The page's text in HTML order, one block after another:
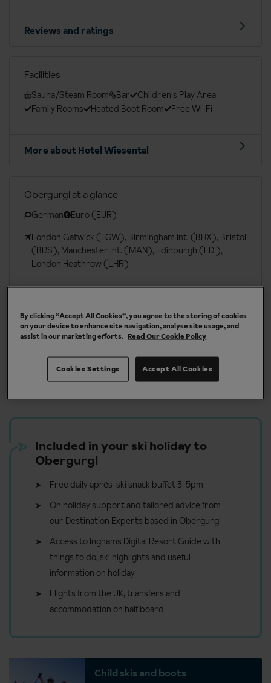
Reviews and ratings
Facilities
Sauna/Steam Room Bar
Children's Play Area
Family Rooms
Heated Boot Room Free Wi-Fi
More about Hotel Wiesental
Obergurgl at a glance
German
Euro (EUR)
London Gatwick (LGW), Birmingham Int. (BHX), Bristol
(BRS), Manchester Int. (MAN), Edinburgh (EDI),
London Heathrow (LHR)
Our chalets are handpicked and exclusive to us
Included in your ski holiday to
Obergurgl
Free daily après-ski snack buffet 3-5pm
On holiday support and tailored advice from
our Destination Experts based in Obergurgl
Access to Inghams Digital Resort Guide with
things to do, ski highlights and useful
information on holiday
Flights from the UK, transfers and
accommodation on half board
Child skis and boots
By clicking “Accept All Cookies”, you agree to the storing of cookies
on your device to enhance site navigation, analyse site usage, and
assist in our marketing efforts. Read Our Cookie Policy
Accept All Cookies
Cookies Settings